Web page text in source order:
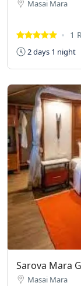
Masai Mara
1
2 days 1 night
Sarova Mara
Masai Mara